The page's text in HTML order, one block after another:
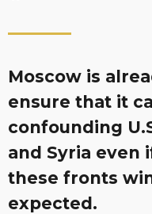
Moscow is
ensure that it
confounding
and Syria even
these fronts
expected.